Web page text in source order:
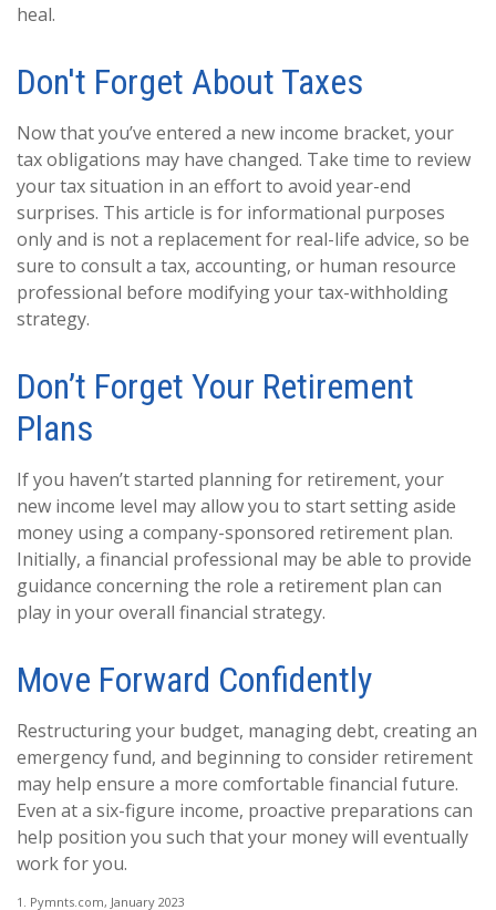
heal.
Don't Forget About Taxes
Now that you’ve entered a new income bracket, your
tax obligations may have changed. Take time to review
your tax situation in an effort to avoid year-end
surprises. This article is for informational purposes
only and is not a replacement for real-life advice, so be
sure to consult a tax, accounting, or human resource
professional before modifying your tax-withholding
strategy.
Don’t Forget Your Retirement
Plans
If you haven’t started planning for retirement, your
new income level may allow you to start setting aside
money using a company-sponsored retirement plan.
Initially, a financial professional may be able to provide
guidance concerning the role a retirement plan can
play in your overall financial strategy.
Move Forward Confidently
Restructuring your budget, managing debt, creating an
emergency fund, and beginning to consider retirement
may help ensure a more comfortable financial future.
Even at a six-figure income, proactive preparations can
help position you such that your money will eventually
work for you.
1. Pymnts.com, January 2023